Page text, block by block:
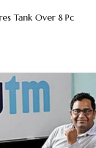
Tank Over 8 Pc